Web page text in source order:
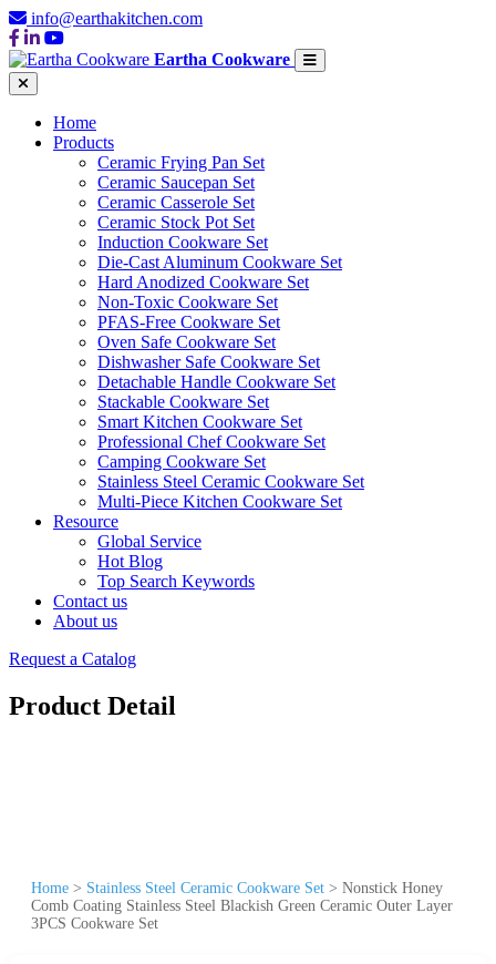
info@earthakitchen.com
Eartha Cookware
Home
Products
Ceramic Frying Pan Set
Ceramic Saucepan Set
Ceramic Casserole Set
Ceramic Stock Pot Set
Induction Cookware Set
Die-Cast Aluminum Cookware Set
Hard Anodized Cookware Set
Non-Toxic Cookware Set
PFAS-Free Cookware Set
Oven Safe Cookware Set
Dishwasher Safe Cookware Set
Detachable Handle Cookware Set
Stackable Cookware Set
Smart Kitchen Cookware Set
Professional Chef Cookware Set
Camping Cookware Set
Stainless Steel Ceramic Cookware Set
Multi-Piece Kitchen Cookware Set
Resource
Global Service
Hot Blog
Top Search Keywords
Contact us
About us
Request a Catalog
Product Detail
Home > Stainless Steel Ceramic Cookware Set > Nonstick Honey
Comb Coating Stainless Steel Blackish Green Ceramic Outer Layer
3PCS Cookware Set